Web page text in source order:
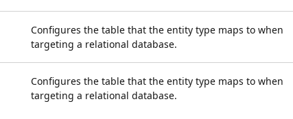
Configures the table that the entity type maps to when
targeting a relational database.
Configures the table that the entity type maps to when
targeting a relational database.